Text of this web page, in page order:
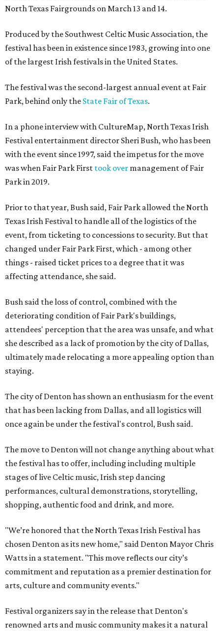
North Texas Fairgrounds on March 13 and 14.
Produced by the Southwest Celtic Music Association, the
festival has been in existence since 1983, growing into one
of the largest Irish festivals in the United States.
The festival was the second-largest annual event at Fair
Park, behind only the State Fair of Texas.
In a phone interview with CultureMap, North Texas Irish
Festival entertainment director Sheri Bush, who has been
with the event since 1997, said the impetus for the move
was when Fair Park First took over management of Fair
Park in 2019.
Prior to that year, Bush said, Fair Park allowed the North
Texas Irish Festival to handle all of the logistics of the
event, from ticketing to concessions to security. But that
changed under Fair Park First, which - among other
things - raised ticket prices to a degree that it was
affecting attendance, she said.
Bush said the loss of control, combined with the
deteriorating condition of Fair Park's buildings,
attendees' perception that the area was unsafe, and what
she described as a lack of promotion by the city of Dallas,
ultimately made relocating a more appealing option than
staying.
The city of Denton has shown an enthusiasm for the event
that has been lacking from Dallas, and all logistics will
once again be under the festival's control, Bush said.
The move to Denton will not change anything about what
the festival has to offer, including including multiple
stages of live Celtic music, Irish step dancing
performances, cultural demonstrations, storytelling,
shopping, authentic food and drink, and more.
"We’re honored that the North Texas Irish Festival has
chosen Denton as its new home," said Denton Mayor Chris
Watts in a statement. "This move reflects our city’s
commitment and reputation as a premier destination for
arts, culture and community events."
Festival organizers say in the release that Denton's
renowned arts and music community makes it a natural